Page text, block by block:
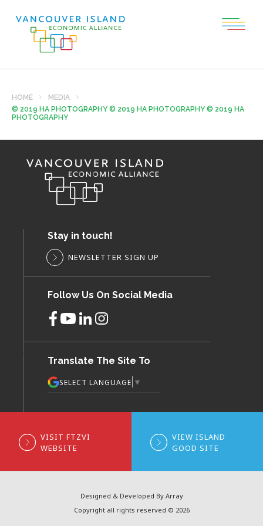
HOME
MEDIA
© 2019 HA PHOTOGRAPHY © 2019 HA PHOTOGRAPHY © 2019 HA
PHOTOGRAPHY
Stay in touch!
NEWSLETTER SIGN UP
Follow Us On Social Media
Translate The Site To
SELECT LANGUAGE ▼
VISIT FTZVI
WEBSITE
VIEW ISLAND
GOOD SITE
Designed & Developed By Array
Copyright all rights reserved © 2026